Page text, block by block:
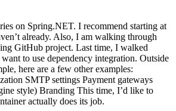
on Spring.NET. I recommend starting at
already. Also, I am walking through
GitHub project. Last time, I walked
to use dependency integration. Outside
here are a few other examples:
SMTP settings Payment gateways
style) Branding This time, I’d like to
actually does its job.